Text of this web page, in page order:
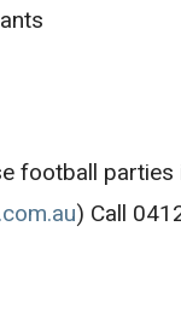
football parties
) Call